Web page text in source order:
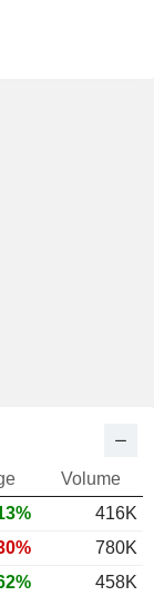
Volume
416K
780K
458K